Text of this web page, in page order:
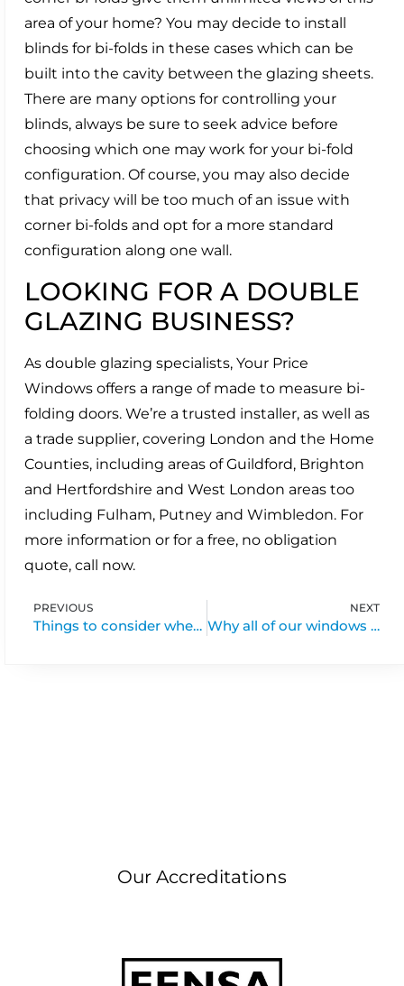
area of your home? You may decide to install
blinds for bi-folds in these cases which can be
built into the cavity between the glazing sheets.
There are many options for controlling your
blinds, always be sure to seek advice before
choosing which one may work for your bi-fold
configuration. Of course, you may also decide
that privacy will be too much of an issue with
corner bi-folds and opt for a more standard
configuration along one wall.
LOOKING FOR A DOUBLE
GLAZING BUSINESS?
As double glazing specialists, Your Price
Windows offers a range of made to measure bi-
folding doors. We’re a trusted installer, as well as
a trade supplier, covering London and the Home
Counties, including areas of Guildford, Brighton
and Hertfordshire and West London areas too
including Fulham, Putney and Wimbledon. For
more information or for a free, no obligation
quote, call now.
PREVIOUS
Things to consider when buying bi-folds & patio doors
NEXT
Why all of our windows and doors are made in britain
Our Accreditations